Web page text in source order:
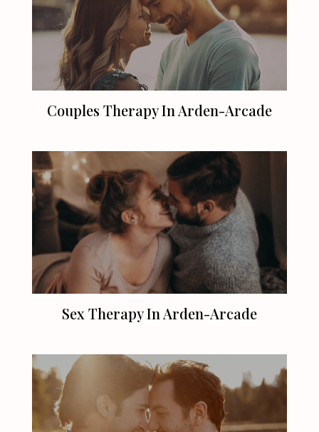
Couples Therapy In Arden-Arcade
Sex Therapy In Arden-Arcade